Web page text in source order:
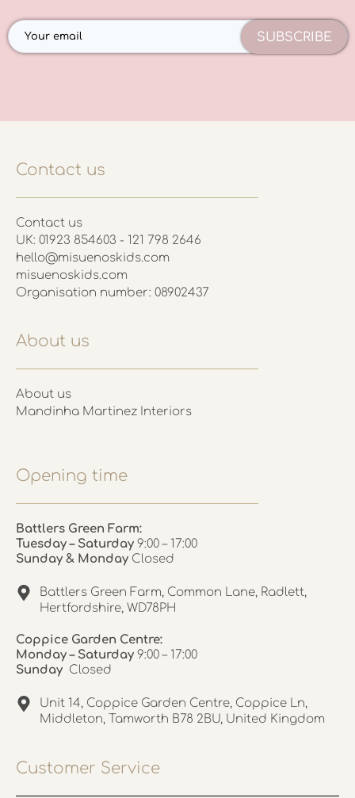
SUBSCRIBE
Contact us
Contact us
UK: 01923 854603 - 121 798 2646
hello@misuenoskids.com
misuenoskids.com
Organisation number: 08902437
About us
About us
Mandinha Martinez Interiors
Opening time
Battlers Green Farm:
Tuesday – Saturday 9:00 – 17:00
Sunday & Monday Closed
Battlers Green Farm, Common Lane, Radlett,
Hertfordshire, WD78PH
Coppice Garden Centre:
Monday – Saturday 9:00 – 17:00
Sunday Closed
Unit 14, Coppice Garden Centre, Coppice Ln,
Middleton, Tamworth B78 2BU, United Kingdom
Customer Service